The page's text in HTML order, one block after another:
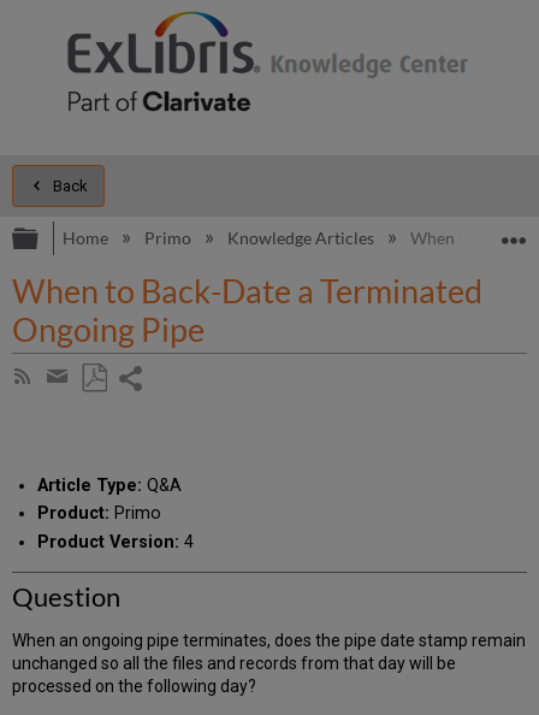
Back
Expand/collapse global hierarchy
Home Primo Knowledge Articles When to Back-
When to Back-Date a Terminated
Ongoing Pipe
Subscribe
Share
email
Article Type: Q&A
Product: Primo
Product Version: 4
Question
When an ongoing pipe terminates, does the pipe date stamp remain
unchanged so all the files and records from that day will be
processed on the following day?